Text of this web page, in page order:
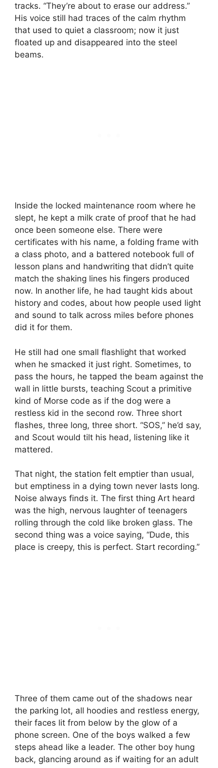
tracks. “They’re about to erase our address.”
His voice still had traces of the calm rhythm
that used to quiet a classroom; now it just
floated up and disappeared into the steel
beams.
Inside the locked maintenance room where he
slept, he kept a milk crate of proof that he had
once been someone else. There were
certificates with his name, a folding frame with
a class photo, and a battered notebook full of
lesson plans and handwriting that didn’t quite
match the shaking lines his fingers produced
now. In another life, he had taught kids about
history and codes, about how people used light
and sound to talk across miles before phones
did it for them.
He still had one small flashlight that worked
when he smacked it just right. Sometimes, to
pass the hours, he tapped the beam against the
wall in little bursts, teaching Scout a primitive
kind of Morse code as if the dog were a
restless kid in the second row. Three short
flashes, three long, three short. “SOS,” he’d say,
and Scout would tilt his head, listening like it
mattered.
That night, the station felt emptier than usual,
but emptiness in a dying town never lasts long.
Noise always finds it. The first thing Art heard
was the high, nervous laughter of teenagers
rolling through the cold like broken glass. The
second thing was a voice saying, “Dude, this
place is creepy, this is perfect. Start recording.”
Three of them came out of the shadows near
the parking lot, all hoodies and restless energy,
their faces lit from below by the glow of a
phone screen. One of the boys walked a few
steps ahead like a leader. The other boy hung
back, glancing around as if waiting for an adult